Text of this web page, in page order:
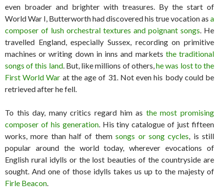
even broader and brighter with treasures. By the start of
World War I, Butterworth had discovered his true vocation as a
composer of lush orchestral textures and poignant songs. He
travelled England, especially Sussex, recording on primitive
machines or writing down in inns and markets the traditional
songs of this land. But, like millions of others,he was lost to the
First World War at the age of 31. Not even his body could be
retrieved after he fell.
To this day, many critics regard him as the most promising
composer of his generation. His tiny catalogue of just fifteen
works, more than half of themsongs or song cycles, is still
popular around the world today, wherever evocations of
English rural idylls or the lost beauties of the countryside are
sought. And one of those idylls takes us up to the majesty of
Firle Beacon.